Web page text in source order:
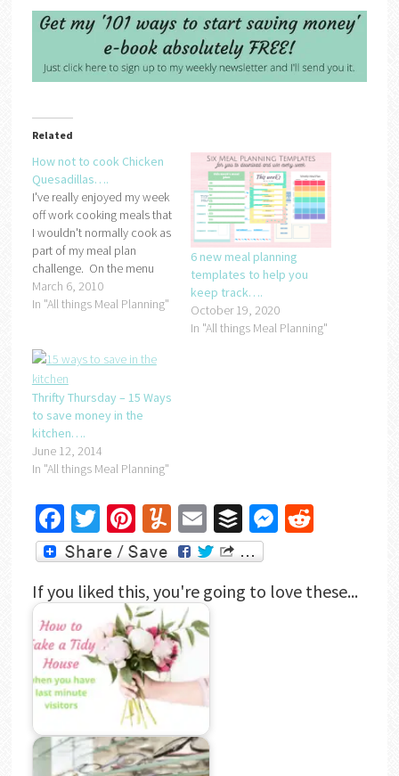
Related
How not to cook Chicken
Quesadillas….
I've really enjoyed my week
off work cooking meals that
I wouldn't normally cook as
part of my meal plan
challenge. On the menu
last night was chicken
quesadillas:If you ask any
quesadillas with my own
hands but I…
March 6, 2010
In "All things Meal Planning"
6 new meal planning
templates to help you
keep track….
October 19, 2020
In "All things Meal Planning"
Thrifty Thursday – 15 Ways
to save money in the
kitchen….
June 12, 2014
In "All things Meal Planning"
Facebook
Twitter
Pinterest
Yummly
EmailBufferMessenger
Reddit
If you liked this, you're going to love these...